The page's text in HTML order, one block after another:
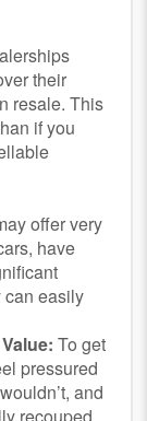
their
resale. This
if you
offer very
have
can easily
To get
pressured
and